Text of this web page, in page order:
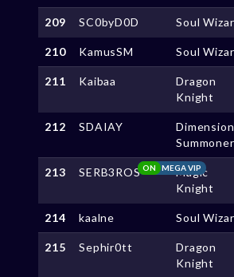
209 SC0byD0D Soul
210 KamusSM Soul
211 Kaibaa
Dragon
Knight
212 SDAIAY
Dimension
Summoner
213 SERB3ROS MEGA VIP
ON
Magic
Knight
214 kaalne Soul
215 Sephir0tt
Dragon
Knight